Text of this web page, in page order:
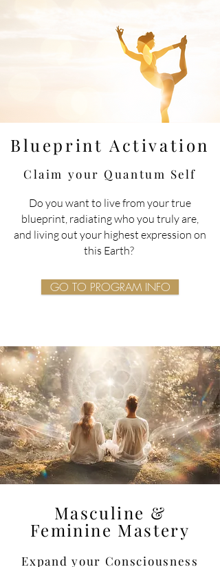
Blueprint Activation
Claim your Quantum Self
Do you want to livefrom your true
blueprint, radiating who you truly are,
and living out your highest expression on
this Earth?
GO TO PROGRAM INFO
Masculine &
Feminine Mastery
Expand your Consciousness